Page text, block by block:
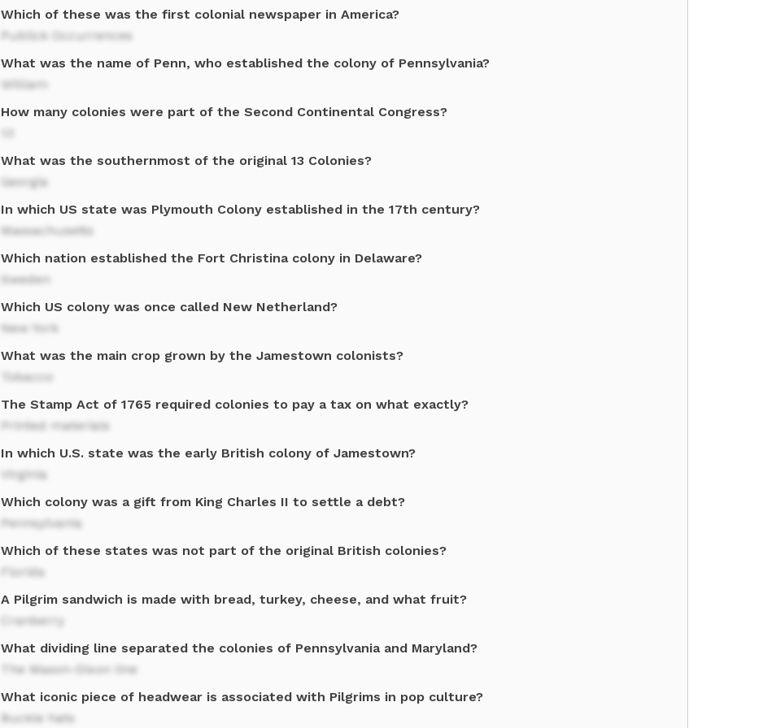
Which of these was the first colonial newspaper in America?
Publick Occurrences
What was the name of Penn, who established the colony of Pennsylvania?
William
How many colonies were part of the Second Continental Congress?
What was the southernmost of the original 13 Colonies?
Georgia
In which US state was Plymouth Colony established in the 17th century?
Massachusetts
Which nation established the Fort Christina colony in Delaware?
Sweden
Which US colony was once called New Netherland?
New York
What was the main crop grown by the Jamestown colonists?
Tobacco
The Stamp Act of 1765 required colonies to pay a tax on what exactly?
Printed materials
In which U.S. state was the early British colony of Jamestown?
Virginia
Which colony was a gift from King Charles II to settle a debt?
Pennsylvania
Which of these states was not part of the original British colonies?
Florida
A Pilgrim sandwich is made with bread, turkey, cheese, and what fruit?
Cranberry
What dividing line separated the colonies of Pennsylvania and Maryland?
The Mason-Dixon line
What iconic piece of headwear is associated with Pilgrims in pop culture?
Buckle hats